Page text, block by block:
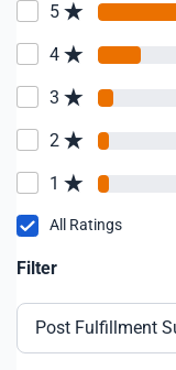
5
4
3
2
1
All Ratings
Filter
Post Fulfillment